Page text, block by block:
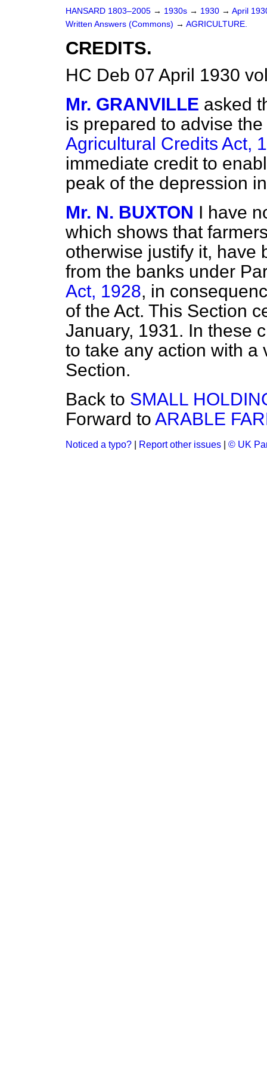
HANSARD 1803–2005 → 1930s → 1930 → April
Written Answers (Commons) → AGRICULTURE.
CREDITS.
HC Deb 07 April 1930
Mr. GRANVILLE asked
is prepared to advise
Agricultural Credits Act,
immediate credit to
peak of the depression
Mr. N. BUXTON I have
which shows that
otherwise justify it, have
from the banks under
Act, 1928, in
of the Act. This Section
January, 1931. In these
to take any action with a
Section.
Back to SMALL
Forward to ARABLE
Noticed a typo? Report other issues © UK